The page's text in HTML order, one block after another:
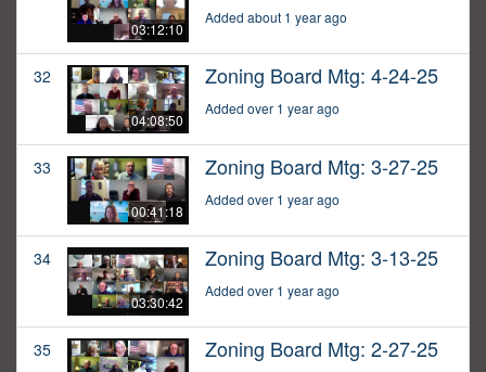
03:12:10
Added about 1 year ago
32
04:08:50
Zoning Board Mtg: 4-24-25
Added over 1 year ago
33
00:41:18
Zoning Board Mtg: 3-27-25
Added over 1 year ago
34
03:30:42
Zoning Board Mtg: 3-13-25
Added over 1 year ago
35 Zoning Board Mtg: 2-27-25